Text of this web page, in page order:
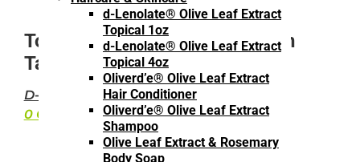
d-Lenolate® Olive Leaf Extract
Topical 1oz
d-Lenolate® Olive Leaf Extract
Topical 4oz
Oliverd’e® Olive Leaf Extract
Hair Conditioner
Oliverd’e® Olive Leaf Extract
Shampoo
Olive Leaf Extract & Rosemary
Body Soap
Top Health Benefits of Children
Taking Vitamins
D-LENOLATE·OLIVE LEAF EXTRACT
0 COMMENTS